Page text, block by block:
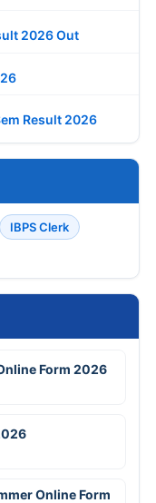
2026 Out
Result 2026
IBPS Clerk
Form 2026
Online Form